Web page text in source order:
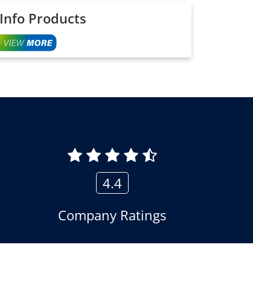
Products
4.4
Company Ratings